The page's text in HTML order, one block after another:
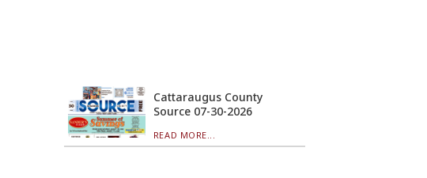
Cattaraugus County
Source 07-30-2026
READ MORE...